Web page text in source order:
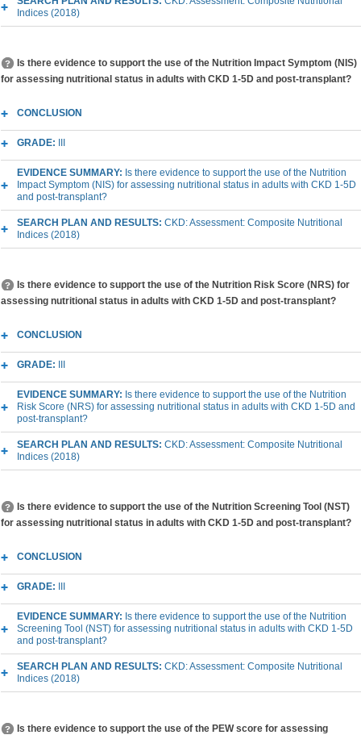
Indices (2018)
Is there evidence to support the use of the Nutrition Impact Symptom (NIS)
for assessing nutritional status in adults with CKD 1-5D and post-transplant?
CONCLUSION
GRADE:
EVIDENCE SUMMARY: Is there evidence to support the use of the Nutrition
Impact Symptom (NIS) for assessing nutritional status in adults with CKD 1-5D
and post-transplant?
SEARCH PLAN AND RESULTS: CKD: Assessment: Composite Nutritional
Indices (2018)
Is there evidence to support the use of the Nutrition Risk Score (NRS) for
assessing nutritional status in adults with CKD 1-5D and post-transplant?
CONCLUSION
GRADE:
EVIDENCE SUMMARY: Is there evidence to support the use of the Nutrition
Risk Score (NRS) for assessing nutritional status in adults with CKD 1-5D and
post-transplant?
SEARCH PLAN AND RESULTS: CKD: Assessment: Composite Nutritional
Indices (2018)
Is there evidence to support the use of the Nutrition Screening Tool (NST)
for assessing nutritional status in adults with CKD 1-5D and post-transplant?
CONCLUSION
GRADE:
EVIDENCE SUMMARY: Is there evidence to support the use of the Nutrition
Screening Tool (NST) for assessing nutritional status in adults with CKD 1-5D
and post-transplant?
SEARCH PLAN AND RESULTS: CKD: Assessment: Composite Nutritional
Indices (2018)
Is there evidence to support the use of the PEW score for assessing